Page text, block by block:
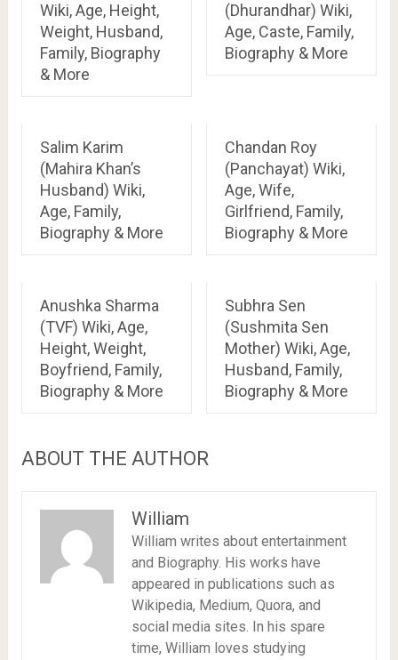
Wiki, Age, Height,
Weight, Husband,
Family, Biography
& More
(Dhurandhar) Wiki,
Age, Caste, Family,
Biography & More
Salim Karim
(Mahira Khan’s
Husband) Wiki,
Age, Family,
Biography & More
Chandan Roy
(Panchayat) Wiki,
Age, Wife,
Girlfriend, Family,
Biography & More
Anushka Sharma
(TVF) Wiki, Age,
Height, Weight,
Boyfriend, Family,
Biography & More
Subhra Sen
(Sushmita Sen
Mother) Wiki, Age,
Husband, Family,
Biography & More
ABOUT THE AUTHOR
William
William writes about entertainment
and Biography. His works have
appeared in publications such as
Wikipedia, Medium, Quora, and
social media sites. In his spare
time, William loves studying